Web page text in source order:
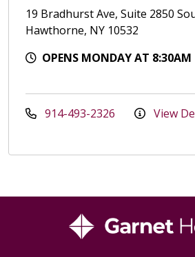
19 Bradhurst Ave, Suite 2850
Hawthorne, NY 10532
OPENS MONDAY AT 8:30AM
914-493-2326 View